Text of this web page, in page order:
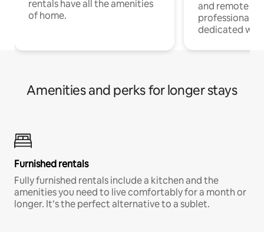
rentals have all the amenities
of home.
and remote
professionals
dedicated
Amenities and perks for longer stays
Furnished rentals
Fully furnished rentals include a kitchen and the
amenities you need to live comfortably for a month or
longer. It’s the perfect alternative to a sublet.